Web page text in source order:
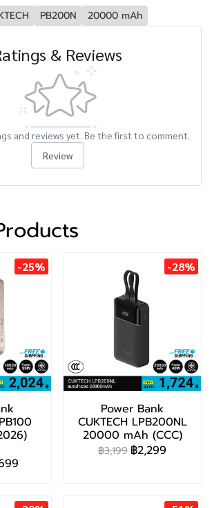
PB200N 20000 mAh
& Reviews
and reviews yet. Be the first to comment.
Review
-25% -28%
Power Bank
CUKTECH LPB200NL
20000 mAh (CCC)
฿3,199 ฿2,299